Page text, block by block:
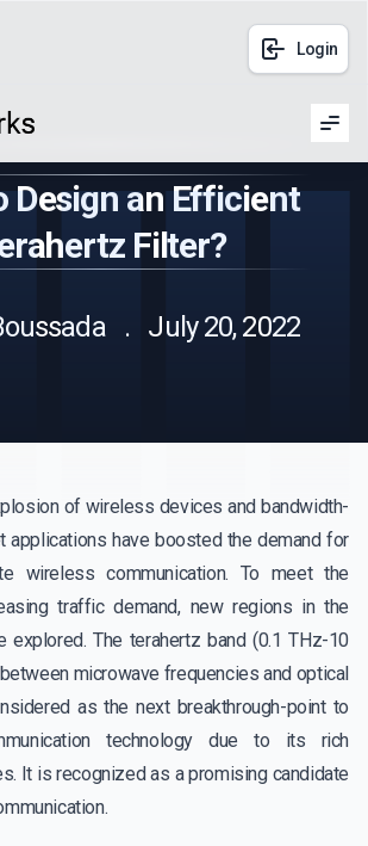
Login
Design an Efficient
Filter?
. July 20, 2022
of wireless devices and bandwidth-
applications have boosted the demand for
wireless communication. To meet the
traffic demand, new regions in the
explored. The terahertz band (0.1 THz-10
microwave frequencies and optical
as the next breakthrough-point to
technology due to its rich
It is recognized as a promising candidate